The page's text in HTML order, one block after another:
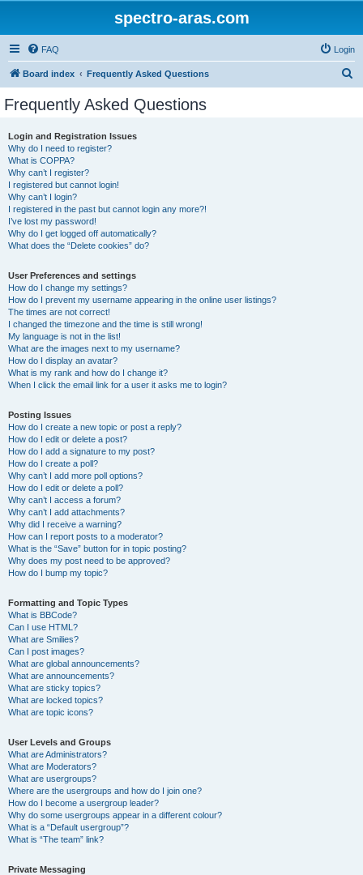
spectro-aras.com
FAQ Login
Board index Frequently Asked Questions
Frequently Asked Questions
Login and Registration Issues
Why do I need to register?
What is COPPA?
Why can’t I register?
I registered but cannot login!
Why can’t I login?
I registered in the past but cannot login any more?!
I’ve lost my password!
Why do I get logged off automatically?
What does the “Delete cookies” do?
User Preferences and settings
How do I change my settings?
How do I prevent my username appearing in the online user listings?
The times are not correct!
I changed the timezone and the time is still wrong!
My language is not in the list!
What are the images next to my username?
How do I display an avatar?
What is my rank and how do I change it?
When I click the email link for a user it asks me to login?
Posting Issues
How do I create a new topic or post a reply?
How do I edit or delete a post?
How do I add a signature to my post?
How do I create a poll?
Why can’t I add more poll options?
How do I edit or delete a poll?
Why can’t I access a forum?
Why can’t I add attachments?
Why did I receive a warning?
How can I report posts to a moderator?
What is the “Save” button for in topic posting?
Why does my post need to be approved?
How do I bump my topic?
Formatting and Topic Types
What is BBCode?
Can I use HTML?
What are Smilies?
Can I post images?
What are global announcements?
What are announcements?
What are sticky topics?
What are locked topics?
What are topic icons?
User Levels and Groups
What are Administrators?
What are Moderators?
What are usergroups?
Where are the usergroups and how do I join one?
How do I become a usergroup leader?
Why do some usergroups appear in a different colour?
What is a “Default usergroup”?
What is “The team” link?
Private Messaging